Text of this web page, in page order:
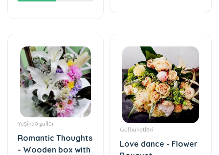
Yeşikdə güllər
Romantic Thoughts
- Wooden box with
Gül buketləri
Love dance - Flower